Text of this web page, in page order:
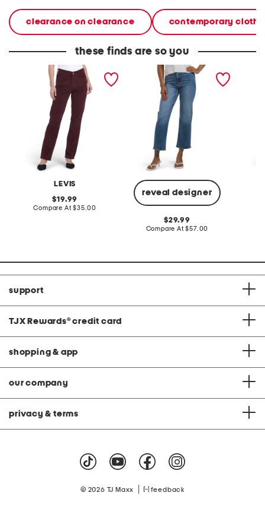
clearance on clearance contemporary
these finds are so you
LEVIS
classic straight corduroy
original
price:
19.99
Compare At compare
$35.00
reveal designer
clean stretch cropped
relaxed straight leg jeans
original
price:
29.99
Compare At compare
$57.00
support
TJX Rewards® credit card
shopping & app
our company
privacy & terms
© 2026 TJ Maxx feedback